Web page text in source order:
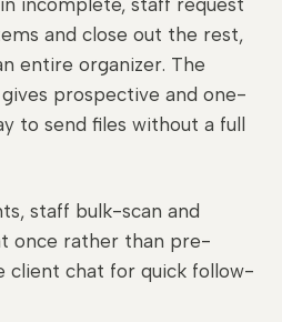
incomplete, staff request
and close out the rest,
entire organizer. The
prospective and one-
to send files without a full
staff bulk-scan and
once rather than pre-
client chat for quick follow-